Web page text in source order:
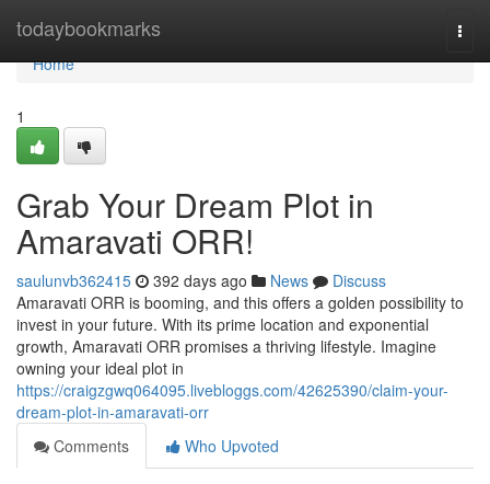
todaybookmarks
Home
Home
1
Grab Your Dream Plot in
Amaravati ORR!
saulunvb362415 392 days ago News
Discuss
Amaravati ORR is booming, and this offers a golden possibility to
invest in your future. With its prime location and exponential
growth, Amaravati ORR promises a thriving lifestyle. Imagine
owning your ideal plot in
https://craigzgwq064095.livebloggs.com/42625390/claim-your-
dream-plot-in-amaravati-orr
Comments
Who Upvoted